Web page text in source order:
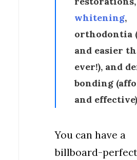
whitening,
orthodontia
and easier
ever!), and
bonding
and
You can have a
billboard-